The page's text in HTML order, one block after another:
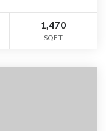
1,470
SQFT